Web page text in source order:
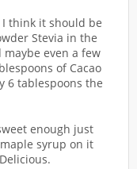
I think it should be
Stevia in the
maybe even a few
of Cacao
6 tablespoons the
enough just
syrup on it